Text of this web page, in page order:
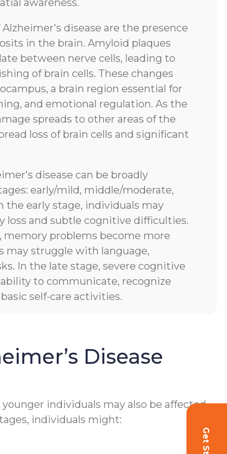
awareness.
disease are the presence
in the brain. Amyloid plaques
between nerve cells, leading to
of brain cells. These changes
a brain region essential for
and emotional regulation. As the
spreads to other areas of the
loss of brain cells and significant
disease can be broadly
early/mild, middle/moderate,
the early stage, individuals may
loss and subtle cognitive difficulties.
memory problems become more
may struggle with language,
In the late stage, severe cognitive
to communicate, recognize
self-care activities.
Disease
individuals may also be affected.
individuals might: